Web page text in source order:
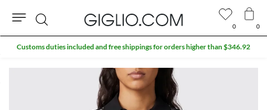
0 0
Search
Customs duties included and free shippings for orders higher than $346.92